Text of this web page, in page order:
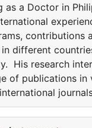
as a Doctor in
contributions
different
His research
of publications in